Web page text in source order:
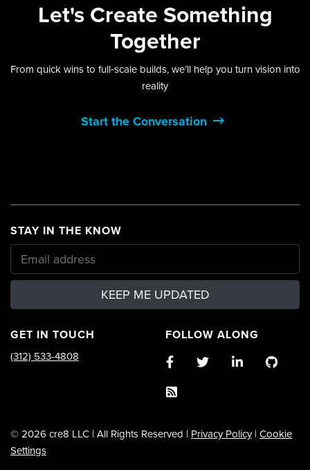
Let's Create Something
Together
From quick wins to full‑scale builds, we’ll help you turn vision into
reality
Start the Conversation
STAY IN THE KNOW
KEEP ME UPDATED
GET IN TOUCH
(312) 533-4808
FOLLOW ALONG
© 2026 cre8 LLC | All Rights Reserved | Privacy Policy| Cookie
Settings